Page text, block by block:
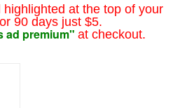
at the top of your
90 days just $5.
ad premium" at checkout.